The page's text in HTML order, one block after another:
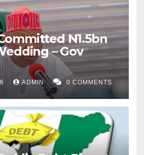
N1.5bn
– Gov
ADMIN 0 COMMENTS